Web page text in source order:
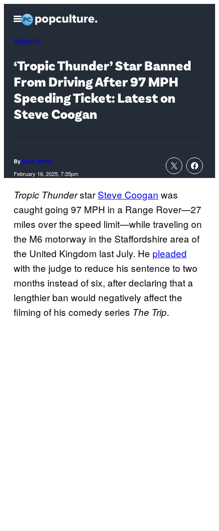
content
Open
Menu
Celebrity
‘Tropic Thunder’ Star Banned
From Driving After 97 MPH
Speeding Ticket: Latest on
Steve Coogan
By Kane Mitten
February 16, 2025, 7:35pm
Tropic Thunderstar Steve Coogan was
caught going 97 MPH in a Range Rover—27
miles over the speed limit—while traveling on
the M6 motorway in the Staffordshire area of
the United Kingdom last July. He pleaded
with the judge to reduce his sentence to two
months instead of six, after declaring that a
lengthier ban would negatively affect the
filming of his comedy series The Trip.